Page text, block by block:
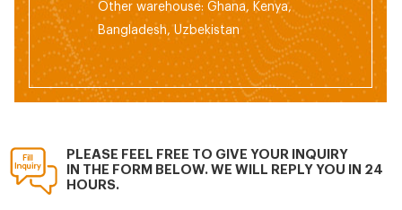
Other warehouse: Ghana, Kenya,
Bangladesh, Uzbekistan
PLEASE FEEL FREE TO GIVE YOUR INQUIRY
IN THE FORM BELOW. WE WILL REPLY YOU IN 24
HOURS.